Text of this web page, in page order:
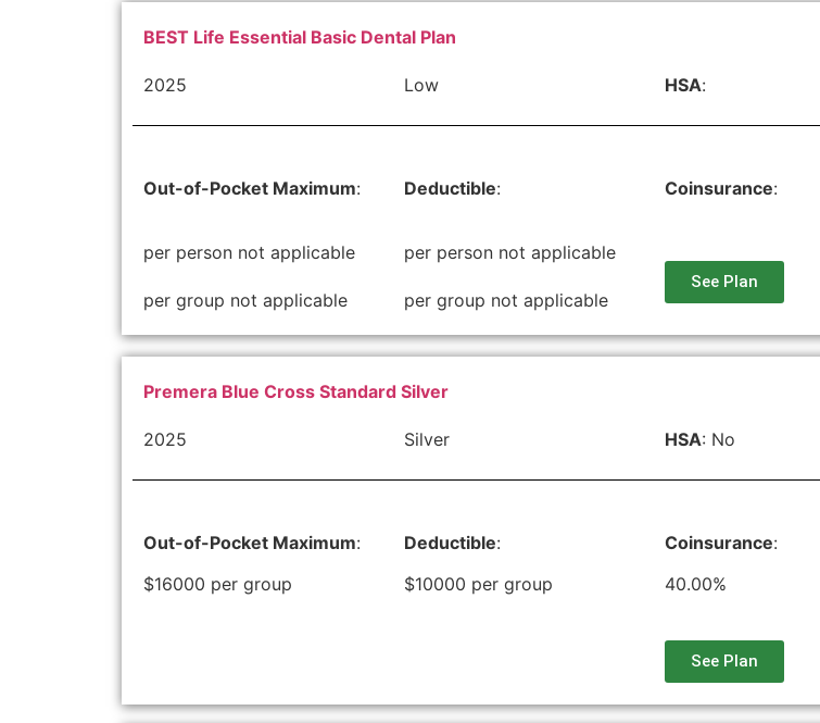
BEST Life Essential Basic Dental Plan
2025 Low HSA:
Out-of-Pocket Maximum:
per person not applicable
per group not applicable
Deductible:
per person not applicable
per group not applicable
Coinsurance:
See Plan
Premera Blue Cross Standard Silver
2025 Silver HSA: No
Out-of-Pocket Maximum:
$16000 per group
Deductible:
$10000 per group
Coinsurance:
40.00%
See Plan